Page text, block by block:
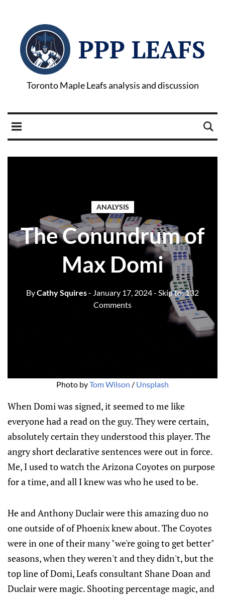
PPP LEAFS
Toronto Maple Leafs analysis and discussion
ANALYSIS
The Conundrum of
Max Domi
ByCathy Squires- January 17, 2024- Skip to:132
Comments
Photo by Tom Wilson / Unsplash
When Domi was signed, it seemed to me like
everyone had a read on the guy. They were certain,
absolutely certain they understood this player. The
angry short declarative sentences were out in force.
Me, I used to watch the Arizona Coyotes on purpose
for a time, and all I knew was who he used to be.
He and Anthony Duclair were this amazing duo no
one outside of of Phoenix knew about. The Coyotes
were in one of their many "we're going to get better"
seasons, when they weren't and they didn't, but the
top line of Domi, Leafs consultant Shane Doan and
Duclair were magic. Shooting percentage magic, and